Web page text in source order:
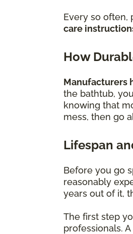
Every so often,
care
How
Manufacturers
the bathtub,
knowing that
mess, then go
Lifespan
Before you go
reasonably
years out of it,
The first step
professionals.